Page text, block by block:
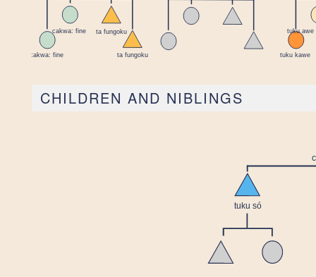
CHILDREN AND NIBLINGS